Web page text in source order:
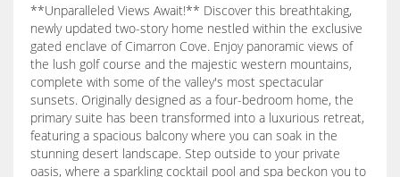
**Unparalleled Views Await!** Discover this breathtaking,
newly updated two-story home nestled within the exclusive
gated enclave of Cimarron Cove. Enjoy panoramic views of
the lush golf course and the majestic western mountains,
complete with some of the valley's most spectacular
sunsets. Originally designed as a four-bedroom home, the
primary suite has been transformed into a luxurious retreat,
featuring a spacious balcony where you can soak in the
stunning desert landscape. Step outside to your private
oasis, where a sparkling cocktail pool and spa beckon you to